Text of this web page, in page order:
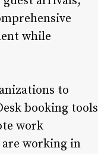
while
to
booking tools
work
are working in